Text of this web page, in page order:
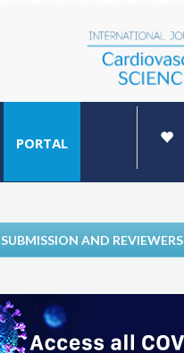
PORTAL
SUBMISSION AND REVIEWERS